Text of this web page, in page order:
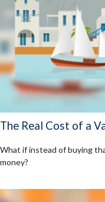
The Real Cost of a
What if instead of buying
money?